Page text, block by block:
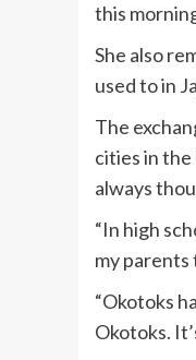
this
She also
used to in
The
cities in the
always
“In high
my parents
“Okotoks
Okotoks.